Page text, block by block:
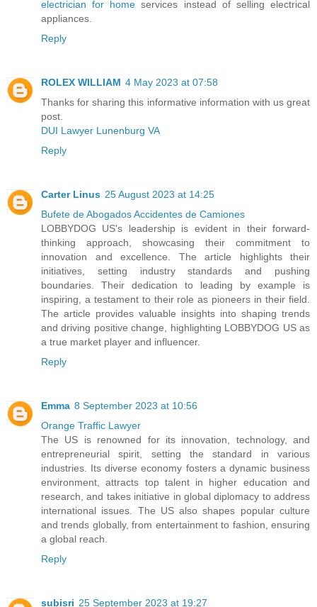
electrician for home services instead of selling electrical
appliances.
Reply
ROLEX WILLIAM 4 May 2023 at 07:58
Thanks for sharing this informative information with us great
post.
DUI Lawyer Lunenburg VA
Reply
Carter Linus 25 August 2023 at 14:25
Bufete de Abogados Accidentes de Camiones
LOBBYDOG US's leadership is evident in their forward-
thinking approach, showcasing their commitment to
innovation and excellence. The article highlights their
initiatives, setting industry standards and pushing
boundaries. Their dedication to leading by example is
inspiring, a testament to their role as pioneers in their field.
The article provides valuable insights into shaping trends
and driving positive change, highlighting LOBBYDOG US as
a true market player and influencer.
Reply
Emma 8 September 2023 at 10:56
Orange Traffic Lawyer
The US is renowned for its innovation, technology, and
entrepreneurial spirit, setting the standard in various
industries. Its diverse economy fosters a dynamic business
environment, attracts top talent in higher education and
research, and takes initiative in global diplomacy to address
international issues. The US also shapes popular culture
and trends globally, from entertainment to fashion, ensuring
a global reach.
Reply
subisri 25 September 2023 at 19:27